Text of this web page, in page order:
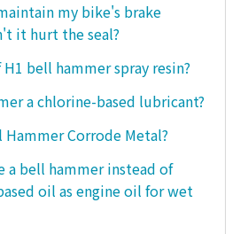
my bike's brake
it hurt the seal?
bell hammer spray resin?
a chlorine-based lubricant?
Corrode Metal?
a bell hammer instead of
oil as engine oil for wet